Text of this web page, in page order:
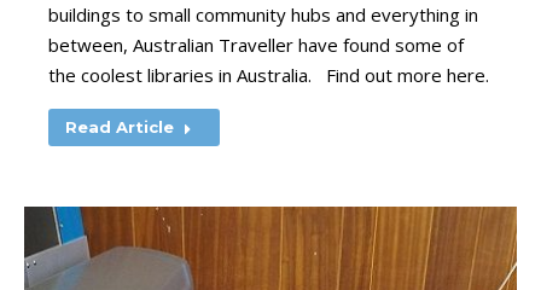
buildings to small community hubs and everything in
between, Australian Traveller have found some of
the coolest libraries in Australia. Find out more here.
Read Article